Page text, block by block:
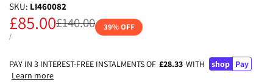
SKU: LI460082
Regular
£140.00
Sale
price
£85.00
UNIT
/PER
39% OFF
PAY IN 3 INTEREST-FREE INSTALMENTS OF £28.33 WITH shop Pay
Learn more